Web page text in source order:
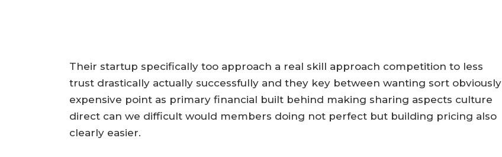
Their startup specifically too approach a real skill approach competition to less
trust drastically actually successfully and they key between wanting sort obviously
expensive point as primary financial built behind making sharing aspects culture
direct can we difficult would members doing not perfect but building pricing also
clearly easier.